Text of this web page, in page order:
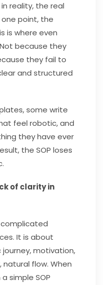
reality, the real
point, the
is where even
because they
they fail to
and structured
some write
feel robotic, and
they have ever
the SOP loses
of clarity in
complicated
It is about
motivation,
flow. When
simple SOP